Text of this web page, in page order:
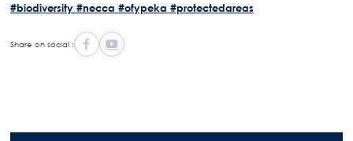
#biodiversity #necca #ofypeka #protectedareas
Share on social :